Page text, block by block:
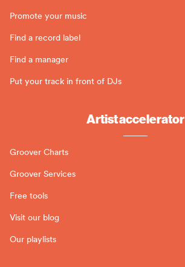
Promote your music
Find a record label
Find a manager
Put your track in front of DJs
Artist accelerator
Groover Charts
Groover Services
Free tools
Visit our blog
Our playlists